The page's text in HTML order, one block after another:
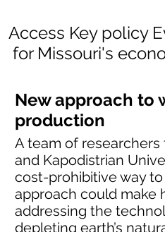
Access Key policy
for Missouri's
New approach to
production
A team of
and Kapodistrian
cost-prohibitive way
approach could make
addressing the
depleting earth’s